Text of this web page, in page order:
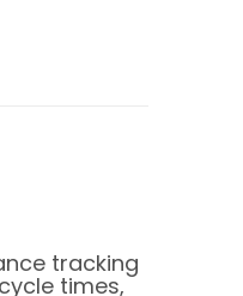
tracking
times,